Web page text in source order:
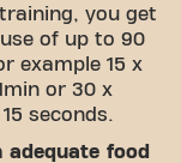
you get
of up to 90
example 15 x
or 30 x
seconds.
food